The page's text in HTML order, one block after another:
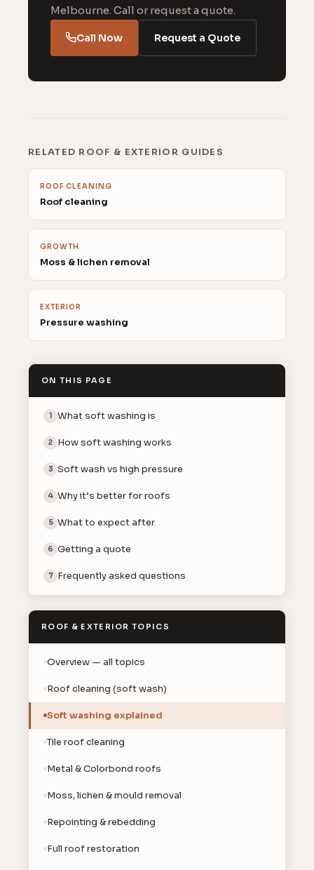
Melbourne. Call or request a quote.
Call Now Request a Quote
RELATED ROOF & EXTERIOR GUIDES
ROOF CLEANING
Roof cleaning
GROWTH
Moss & lichen removal
EXTERIOR
Pressure washing
ON THIS PAGE
1 What soft washing is
2 How soft washing works
3 Soft wash vs high pressure
4 Why it’s better for roofs
5 What to expect after
6 Getting a quote
7 Frequently asked questions
ROOF & EXTERIOR TOPICS
Overview — all topics
Roof cleaning (soft wash)
Soft washing explained
Tile roof cleaning
Metal & Colorbond roofs
Moss, lichen & mould removal
Repointing & rebedding
Full roof restoration